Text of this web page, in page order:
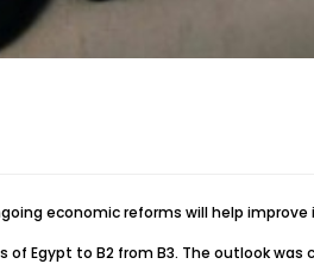
economic reforms will help
Egypt to B2 from B3. The outlook